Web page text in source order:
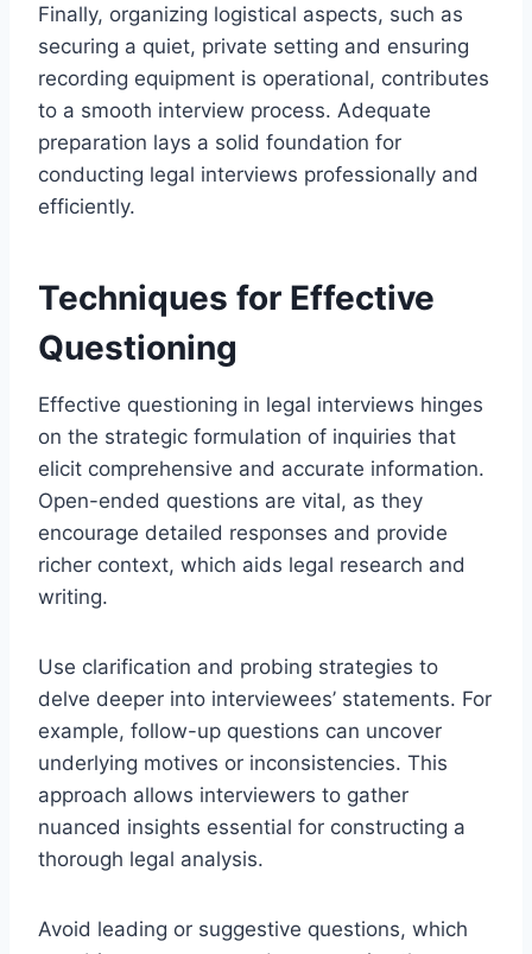
Finally, organizing logistical aspects, such as
securing a quiet, private setting and ensuring
recording equipment is operational, contributes
to a smooth interview process. Adequate
preparation lays a solid foundation for
conducting legal interviews professionally and
efficiently.
Techniques for Effective
Questioning
Effective questioning in legal interviews hinges
on the strategic formulation of inquiries that
elicit comprehensive and accurate information.
Open-ended questions are vital, as they
encourage detailed responses and provide
richer context, which aids legal research and
writing.
Use clarification and probing strategies to
delve deeper into interviewees’ statements. For
example, follow-up questions can uncover
underlying motives or inconsistencies. This
approach allows interviewers to gather
nuanced insights essential for constructing a
thorough legal analysis.
Avoid leading or suggestive questions, which